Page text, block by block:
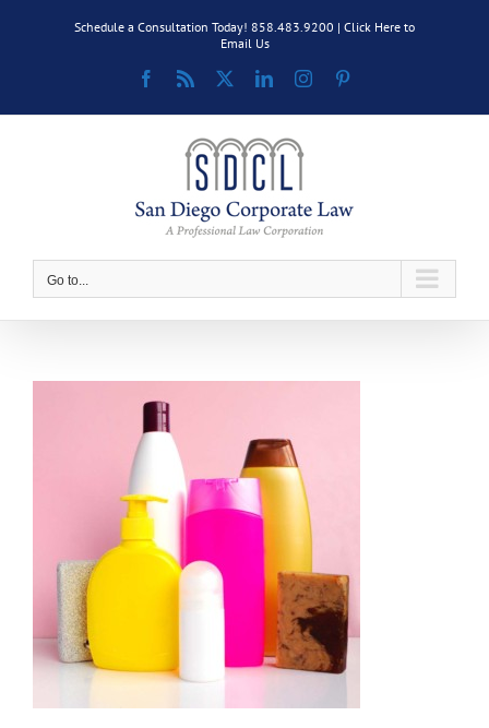
Schedule a Consultation Today! 858.483.9200 | Click Here to
Email Us
Facebook
Rss LinkedInInstagram
Go to...